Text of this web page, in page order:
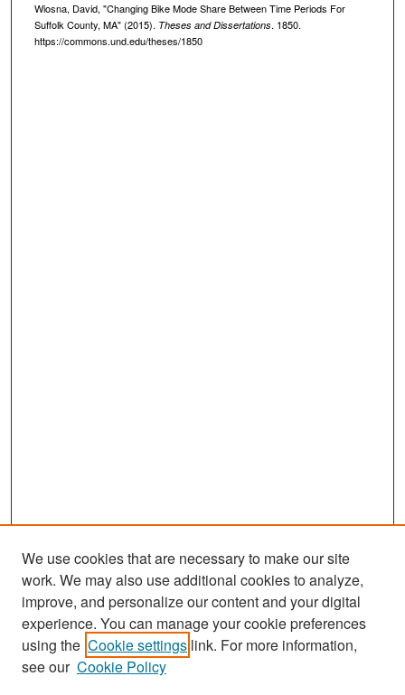
Wiosna, David, "Changing Bike Mode Share Between Time Periods For
Suffolk County, MA" (2015). Theses and Dissertations. 1850.
https://commons.und.edu/theses/1850
Search
Enter search terms:
We use cookies that are necessary to make our site
work. We may also use additional cookies to analyze,
improve, and personalize our content and your digital
experience. You can manage your cookie preferences
using the Cookie settings link. For more information,
see our Cookie Policy